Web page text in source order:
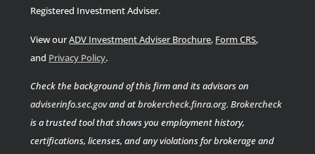
Registered Investment Adviser.
View ourADV Investment Adviser Brochure, Form CRS,
and Privacy Policy.
Check the background of this firm and its advisors on
adviserinfo.sec.govand atbrokercheck.finra.org.Brokercheck
is a trusted tool that shows you employment history,
certifications, licenses, and any violations for brokerage and